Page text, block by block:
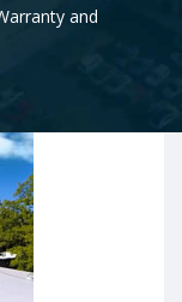
and